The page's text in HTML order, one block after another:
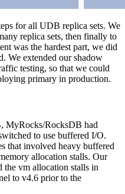
for all UDB replica sets. We
replica sets, then finally to
was the hardest part, we did
We extended our shadow
testing, so that we could
primary in production.
MyRocks/RocksDB had
to use buffered I/O.
that involved heavy buffered
allocation stalls. Our
the vm allocation stalls in
to v4.6 prior to the